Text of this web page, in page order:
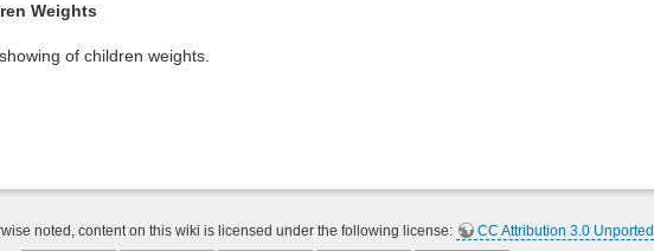
Weights
of children weights.
noted, content on this wiki is licensed under the following license: CC Attribution 3.0 Unported